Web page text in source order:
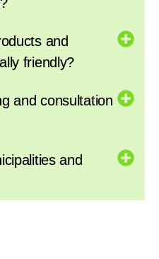
and
friendly?
and consultation
and